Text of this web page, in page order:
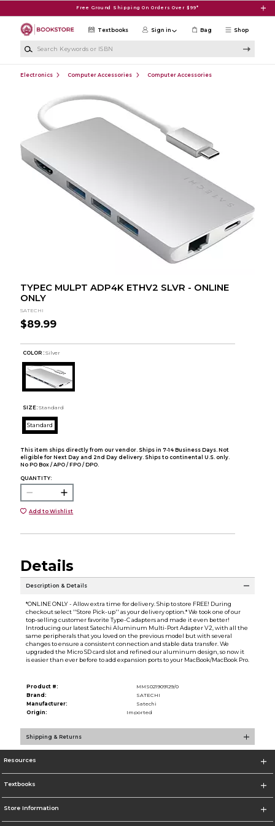
Free Ground Shipping On Orders Over $99*
Shop
Textbooks Sign in Bag
Electronics Computer Accessories Computer Accessories
TYPEC MULPT ADP4K ETHV2 SLVR - ONLINE
ONLY
SATECHI
$89.99
COLOR : Silver
SIZE: Standard
Standard
This item ships directly from our vendor. Ships in 7-14 Business Days. Not
eligible for Next Day and 2nd Day delivery. Ships to continental U.S. only.
No PO Box / APO / FPO / DPO.
QUANTITY:
Add to Wishlist
Details
Description & Details
*ONLINE ONLY - Allow extra time for delivery. Ship to store FREE! During
checkout select ''Store Pick-up'' as your delivery option.* We took one of our
top-selling customer favorite Type-C adapters and made it even better!
Introducing our latest Satechi Aluminum Multi-Port Adapter V2, with all the
same peripherals that you loved on the previous model but with several
changes to ensure a consistent connection and stable data transfer. We
upgraded the Micro SD card slot and refined our aluminum design, so now it
is easier than ever before to add expansion ports to your MacBook/MacBook Pro.
Product #:
MMS021909129/0
Brand:
SATECHI
Manufacturer:
Satechi
Origin:
Imported
Shipping & Returns
Resources
Textbooks
Store Information